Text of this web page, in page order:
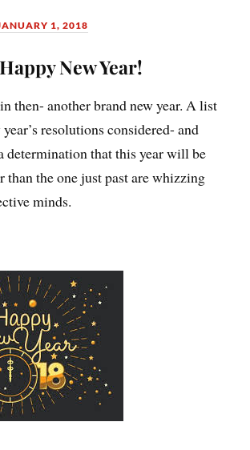
1, 2018
Happy New Year!
then- another brand new year. A list
resolutions considered- and
determination that this year will be
than the one just past are whizzing
minds.